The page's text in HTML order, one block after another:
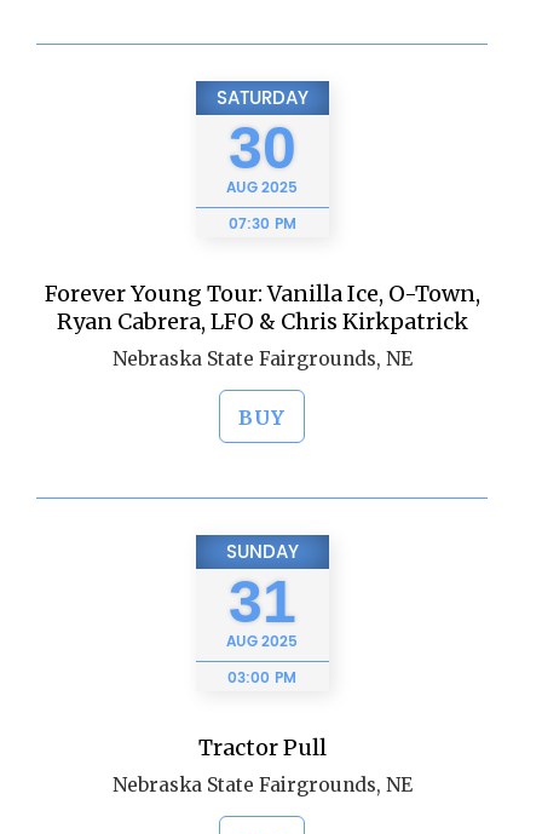
SATURDAY
30
AUG2025
07:30 PM
Forever Young Tour: Vanilla Ice, O-Town,
Ryan Cabrera, LFO & Chris Kirkpatrick
Nebraska State Fairgrounds, NE
BUY
SUNDAY
31
AUG2025
03:00 PM
Tractor Pull
Nebraska State Fairgrounds, NE